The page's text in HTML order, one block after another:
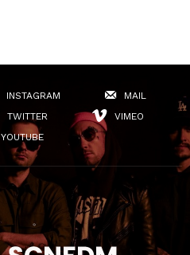
INSTAGRAM
MAIL
TWITTER
VIMEO
YOUTUBE